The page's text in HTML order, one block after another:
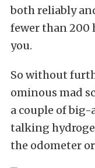
both reliably
fewer than 200
you.
So without
ominous mad
a couple of big-
talking
the odometer